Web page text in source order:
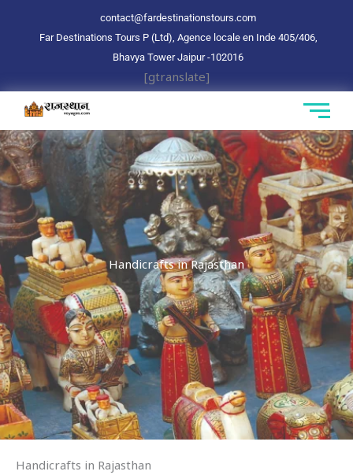
contact@fardestinationstours.com
Far Destinations Tours P (Ltd), Agence locale en Inde 405/406,
Bhavya Tower Jaipur-102016
[gtranslate]
Handicrafts in Rajasthan
Handicrafts in Rajasthan